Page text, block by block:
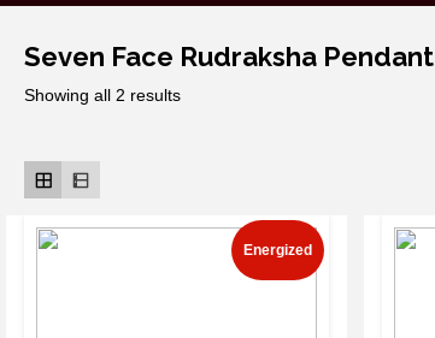
Seven Face Rudraksha Pendant
Showing all 2 results
Energized